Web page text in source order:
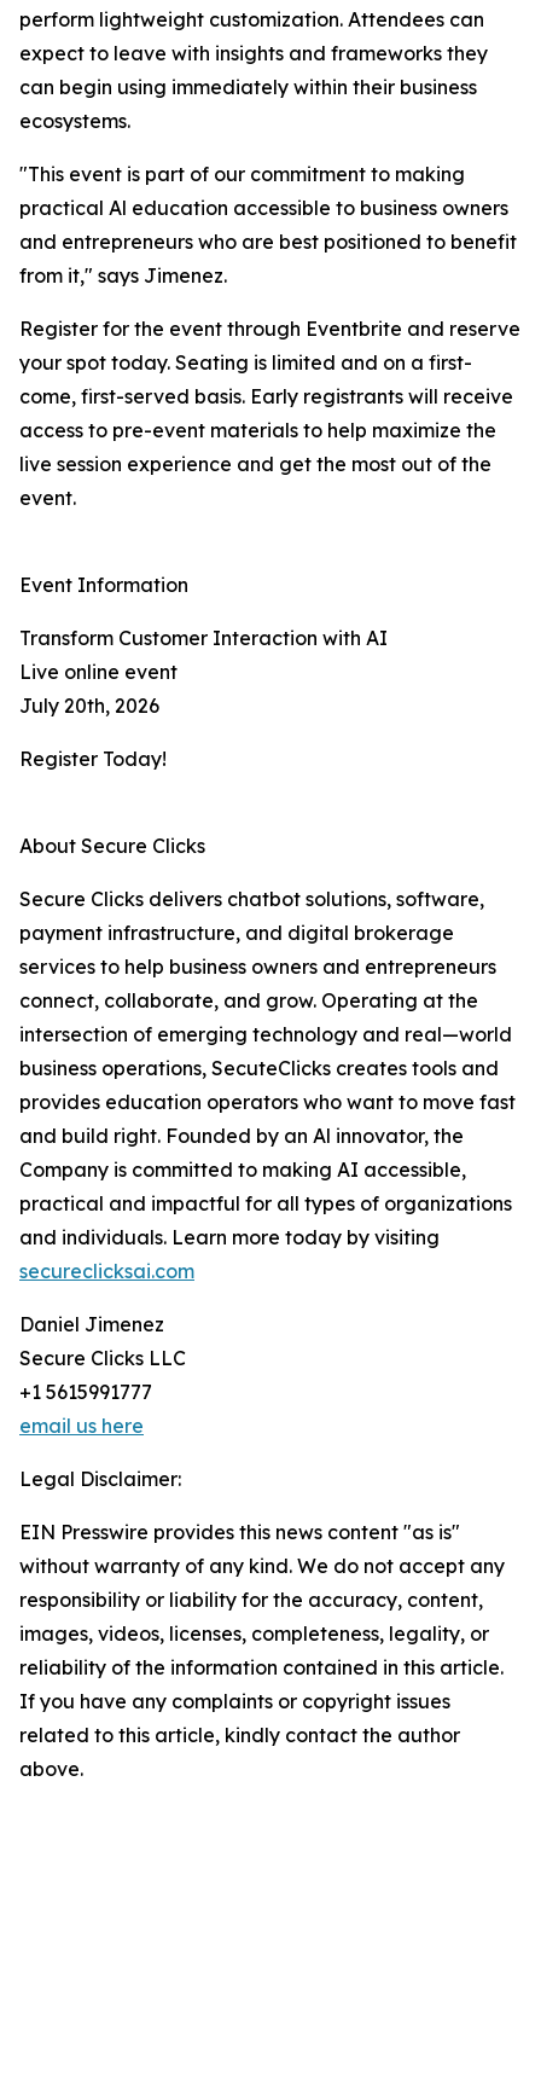
perform lightweight customization. Attendees can
expect to leave with insights and frameworks they
can begin using immediately within their business
ecosystems.
"This event is part of our commitment to making
practical Al education accessible to business owners
and entrepreneurs who are best positioned to benefit
from it," says Jimenez.
Register for the event through Eventbrite and reserve
your spot today. Seating is limited and on a first-
come, first-served basis. Early registrants will receive
access to pre-event materials to help maximize the
live session experience and get the most out of the
event.
Event Information
Transform Customer Interaction with AI
Live online event
July 20th, 2026
Register Today!
About Secure Clicks
Secure Clicks delivers chatbot solutions, software,
payment infrastructure, and digital brokerage
services to help business owners and entrepreneurs
connect, collaborate, and grow. Operating at the
intersection of emerging technology and real—world
business operations, SecuteClicks creates tools and
provides education operators who want to move fast
and build right. Founded by an Al innovator, the
Company is committed to making AI accessible,
practical and impactful for all types of organizations
and individuals. Learn more today by visiting
secureclicksai.com
Daniel Jimenez
Secure Clicks LLC
+1 5615991777
email us here
Legal Disclaimer:
EIN Presswire provides this news content "as is"
without warranty of any kind. We do not accept any
responsibility or liability for the accuracy, content,
images, videos, licenses, completeness, legality, or
reliability of the information contained in this article.
If you have any complaints or copyright issues
related to this article, kindly contact the author
above.